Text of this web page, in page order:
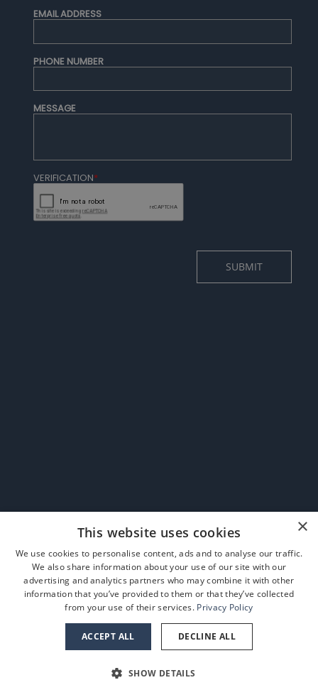
×
This website uses cookies
We use cookies to personalise content, ads and to analyse our traffic.
We also share information about your use of our site with our
advertising and analytics partners who may combine it with other
information that you’ve provided to them or that they’ve collected
from your use of their services. Privacy Policy
ACCEPT ALL DECLINE ALL
SHOW DETAILS